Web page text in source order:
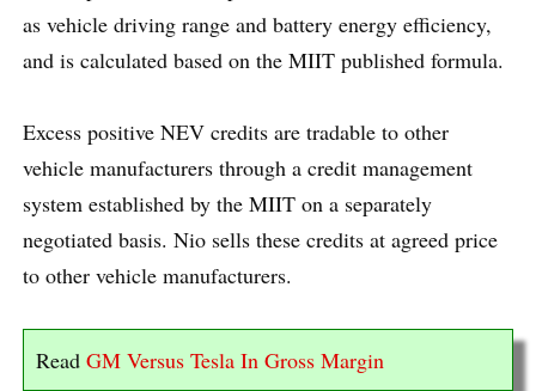
as vehicle driving range and battery energy efficiency,
and is calculated based on the MIIT published formula.
Excess positive NEV credits are tradable to other
vehicle manufacturers through a credit management
system established by the MIIT on a separately
negotiated basis. Nio sells these credits at agreed price
to other vehicle manufacturers.
Read GM Versus Tesla In Gross Margin